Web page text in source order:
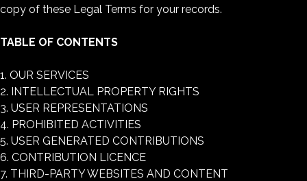
copy of these Legal Terms for your records.
TABLE OF CONTENTS
1. OUR SERVICES
2. INTELLECTUAL PROPERTY RIGHTS
3. USER REPRESENTATIONS
4. PROHIBITED ACTIVITIES
5. USER GENERATED CONTRIBUTIONS
6. CONTRIBUTION LICENCE
7. THIRD-PARTY WEBSITES AND CONTENT